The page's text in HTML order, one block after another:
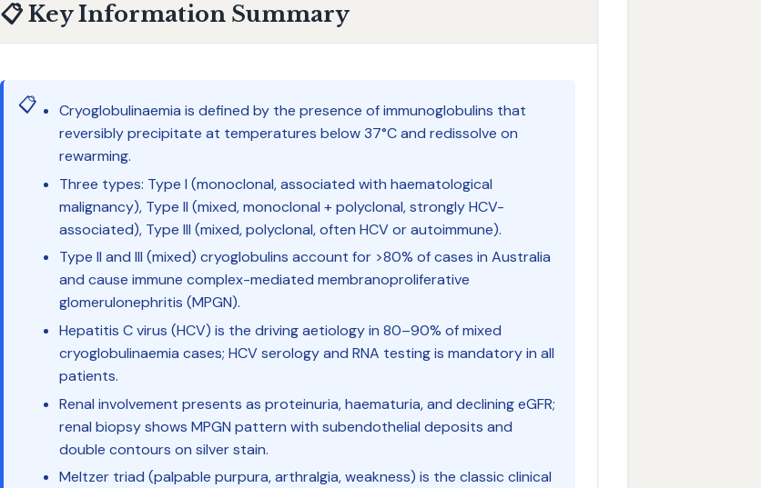
📋 Key Information Summary
📋
Cryoglobulinaemia is defined by the presence of immunoglobulins that
reversibly precipitate at temperatures below 37°C and redissolve on
rewarming.
Three types: Type I (monoclonal, associated with haematological
malignancy), Type II (mixed, monoclonal + polyclonal, strongly HCV-
associated), Type III (mixed, polyclonal, often HCV or autoimmune).
Type II and III (mixed) cryoglobulins account for >80% of cases in Australia
and cause immune complex-mediated membranoproliferative
glomerulonephritis (MPGN).
Hepatitis C virus (HCV) is the driving aetiology in 80–90% of mixed
cryoglobulinaemia cases; HCV serology and RNA testing is mandatory in all
patients.
Renal involvement presents as proteinuria, haematuria, and declining eGFR;
renal biopsy shows MPGN pattern with subendothelial deposits and
double contours on silver stain.
Meltzer triad (palpable purpura, arthralgia, weakness) is the classic clinical